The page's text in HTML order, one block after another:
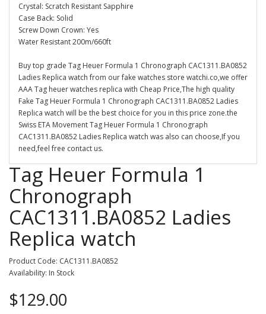
Crystal: Scratch Resistant Sapphire
Case Back: Solid
Screw Down Crown: Yes
Water Resistant 200m/660ft
Buy top grade Tag Heuer Formula 1 Chronograph CAC1311.BA0852
Ladies Replica watch from our fake watches store watchi.co,we offer
AAA Tag heuer watches replica with Cheap Price,The high quality
Fake Tag Heuer Formula 1 Chronograph CAC1311.BA0852 Ladies
Replica watch will be the best choice for you in this price zone.the
Swiss ETA Movement Tag Heuer Formula 1 Chronograph
CAC1311.BA0852 Ladies Replica watch was also can choose,If you
need,feel free contact us.
Tag Heuer Formula 1
Chronograph
CAC1311.BA0852 Ladies
Replica watch
Product Code: CAC1311.BA0852
Availability: In Stock
$129.00